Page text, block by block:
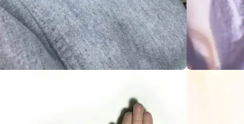
Deer Antler Tattoo
Anchor Icon Tattoo
Final Thoughts on Choosing